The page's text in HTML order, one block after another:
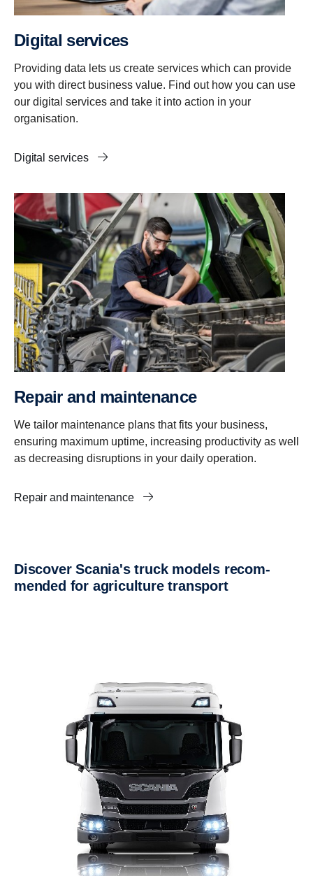
Digital services
Providing data lets us create services which can provide
you with direct business value. Find out how you can use
our digital services and take it into action in your
organisation.
Digital services
Repair and mainten­ance
We tailor maintenance plans that fits your business,
ensuring maximum uptime, increasing productivity as well
as decreasing disruptions in your daily operation.
Repair and maintenance
Discover Scania's truck models recom­
mended for agricul­ture trans­port